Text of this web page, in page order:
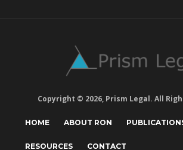
Copyright © 2026, Prism Legal. All
HOME ABOUT RON
RESOURCES CONTACT